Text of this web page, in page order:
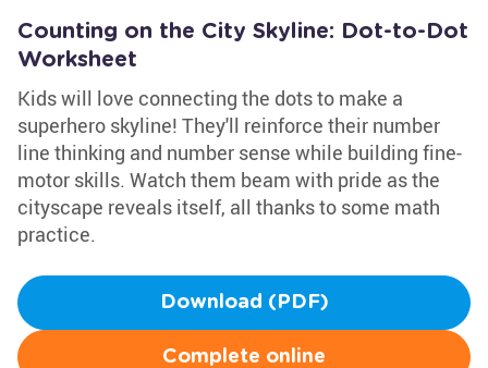
Counting on the City Skyline: Dot-to-Dot
Worksheet
Kids will love connecting the dots to make a
superhero skyline! They'll reinforce their number
line thinking and number sense while building fine-
motor skills. Watch them beam with pride as the
cityscape reveals itself, all thanks to some math
practice.
Download (PDF)
Complete online